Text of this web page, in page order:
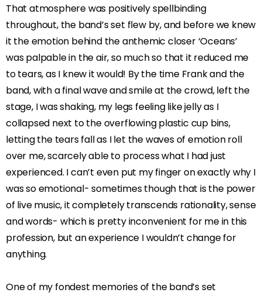
That atmosphere was positively spellbinding
throughout, the band’s set flew by, and before we knew
it the emotion behind the anthemic closer ‘Oceans’
was palpable in the air, so much so that it reduced me
to tears, as I knew it would! By the time Frank and the
band, with a final wave and smile at the crowd, left the
stage, I was shaking, my legs feeling like jelly as I
collapsed next to the overflowing plastic cup bins,
letting the tears fall as I let the waves of emotion roll
over me, scarcely able to process what I had just
experienced. I can’t even put my finger on exactly why I
was so emotional- sometimes though that is the power
of live music, it completely transcends rationality, sense
and words- which is pretty inconvenient for me in this
profession, but an experience I wouldn’t change for
anything.
One of my fondest memories of the band’s set